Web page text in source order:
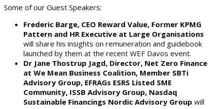
Some of our Guest Speakers:
Frederic Barge, CEO Reward Value, Former KPMG
Pattern and HR Executive at Large Organisations
will share his insights on remuneration and guidebook
launched by them at the recent WEF Davos event.
Dr Jane Thostrup Jagd, Director, Net Zero Finance
at We Mean Business Coalition, Member SBTi
Advisory Group, EFRAGs ESRS Listed SME
Community, ISSB Advisory Group, Nasdaq
Sustainable Financings Nordic Advisory Group will